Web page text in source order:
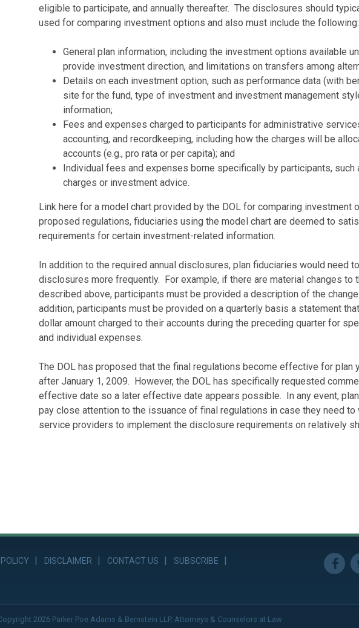
eligible to participate, and annually thereafter. The disclosures should
used for comparing investment options and also must include the following:
General plan information, including the investment options available
provide investment direction, and limitations on transfers among
Details on each investment option, such as performance data (with
site for the fund, type of investment and investment management
information;
Fees and expenses charged to participants for administrative
accounting, and recordkeeping, including how the charges will be
accounts (e.g., pro rata or per capita); and
Individual fees and expenses borne specifically by participants, such
charges or investment advice.
Link here for a model chart provided by the DOL for comparing investment
proposed regulations, fiduciaries using the model chart are deemed to
requirements for certain investment-related information.
In addition to the required annual disclosures, plan fiduciaries would need
disclosures more frequently. For example, if there are material changes to
described above, participants must be provided a description of the
addition, participants must be provided on a quarterly basis a statement
dollar amount charged to their accounts during the preceding quarter for
and individual expenses.
The DOL has proposed that the final regulations become effective for plan
after January 1, 2009. However, the DOL has specifically requested
effective date so a later effective date appears possible. In any event,
pay close attention to the issuance of final regulations in case they need
service providers to implement the disclosure requirements on relatively
DISCLAIMER CONTACT US
SUBSCRIBE
2026 Parker Poe Adams & Bernstein LLP. Attorneys & Counselors at Law